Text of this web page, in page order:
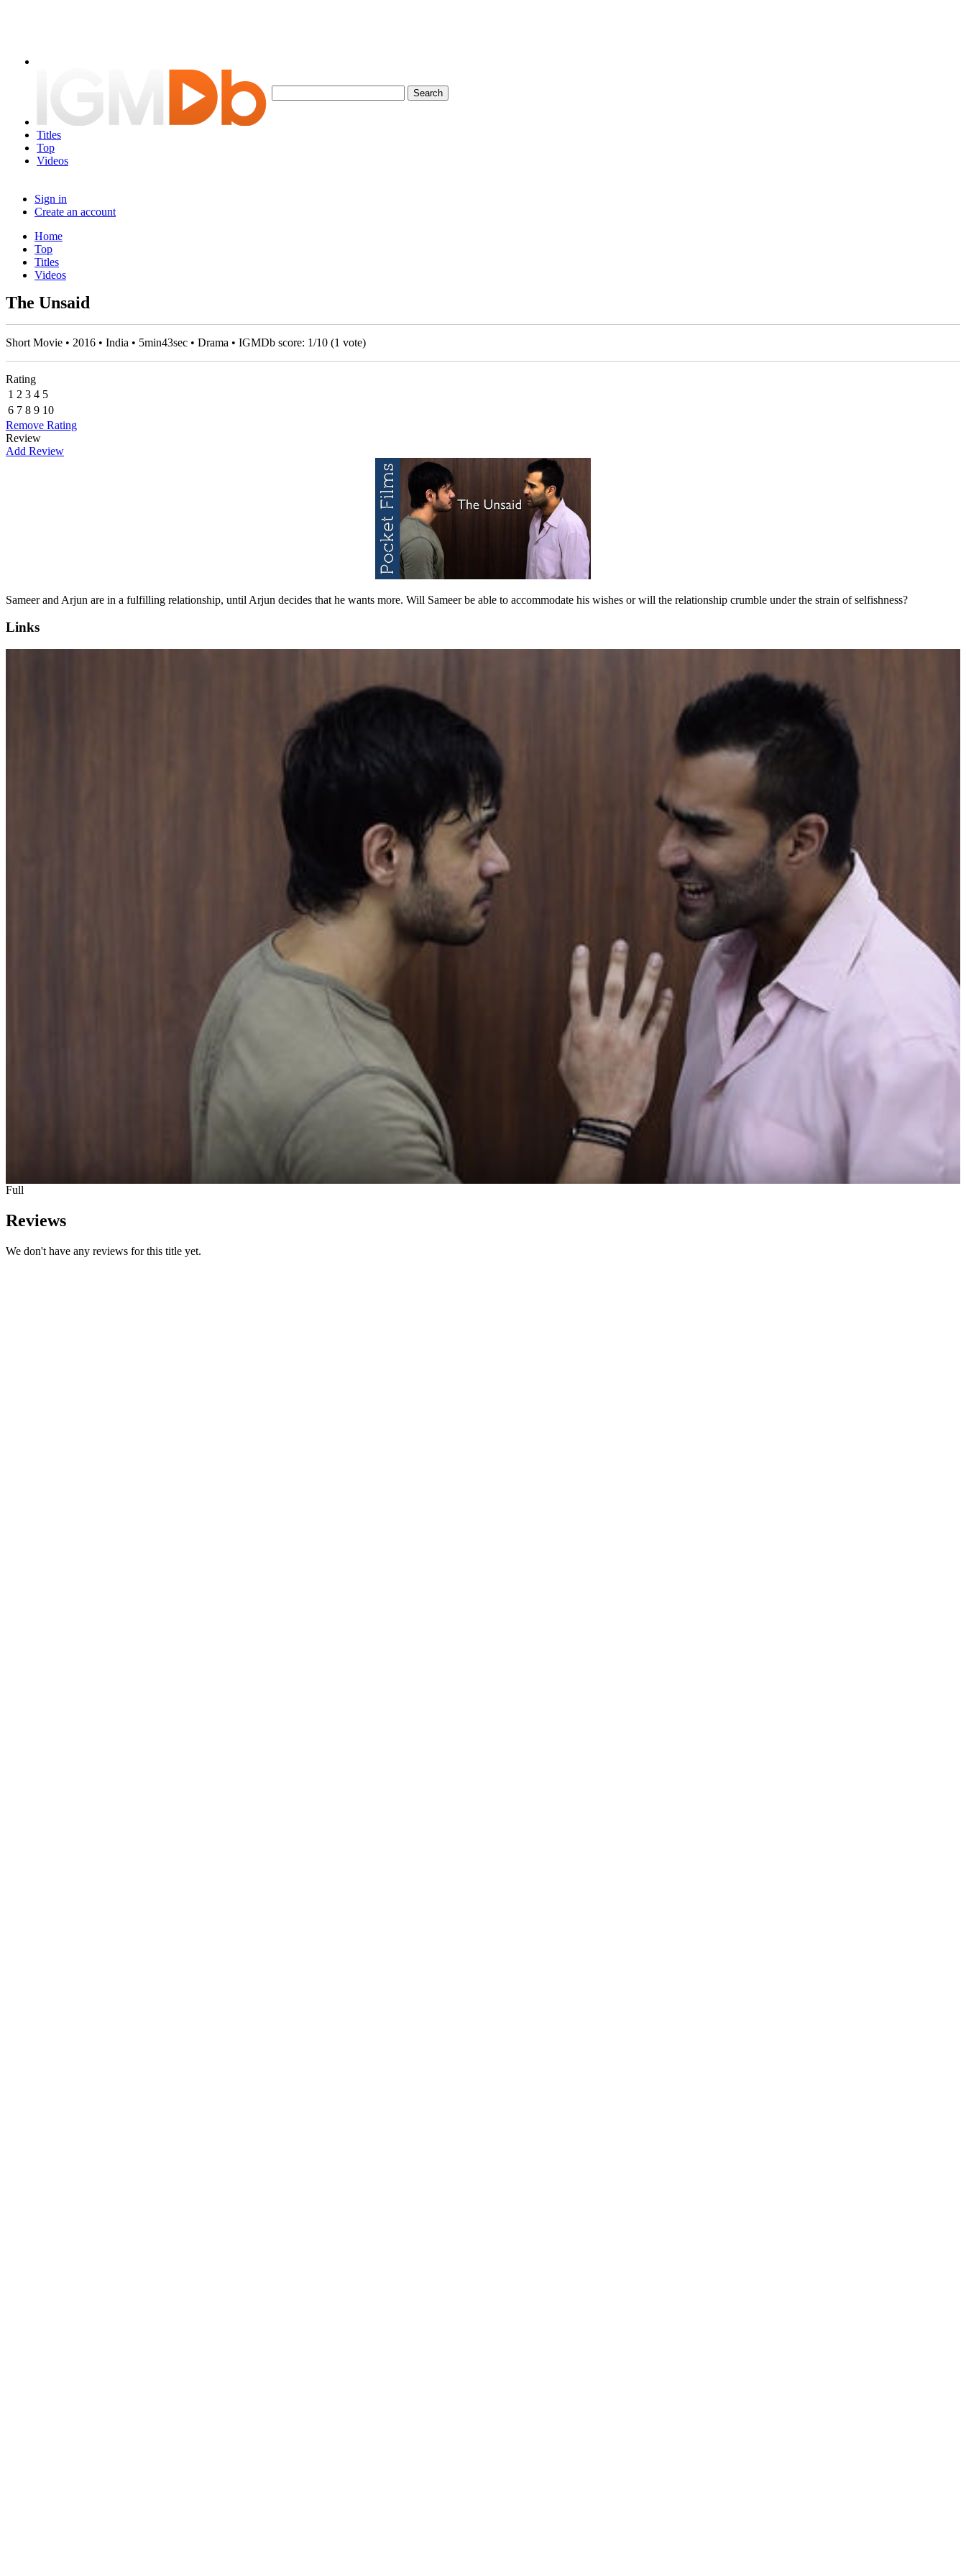
Titles
Top
Videos
Sign in
Create an account
Home
Top
Titles
Videos
The Unsaid
Short Movie • 2016 • India • 5min43sec • Drama • IGMDb score: 1/10 (1 vote)
Rating
1 2 3 4 5
6 7 8 9 10
Remove Rating
Review
Add Review
Sameer and Arjun are in a fulfilling relationship, until Arjun decides that he wants more. Will Sameer be able to accommodate his wishes or will the relationship crumble under the strain of selfishness?
Links
Full
Reviews
We don't have any reviews for this title yet.